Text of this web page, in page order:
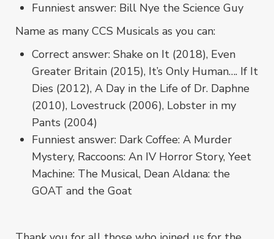
Funniest answer: Bill Nye the Science Guy
Name as many CCS Musicals as you can:
Correct answer: Shake on It (2018), Even
Greater Britain (2015), It’s Only Human…. If It
Dies (2012), A Day in the Life of Dr. Daphne
(2010), Lovestruck (2006), Lobster in my
Pants (2004)
Funniest answer: Dark Coffee: A Murder
Mystery, Raccoons: An IV Horror Story, Yeet
Machine: The Musical, Dean Aldana: the
GOAT and the Goat